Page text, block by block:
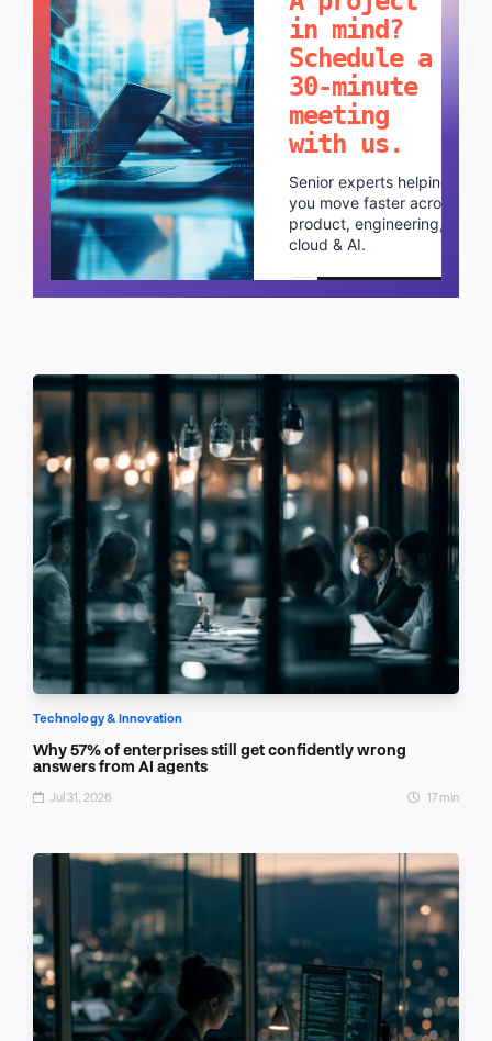
in mind?
Schedule a
30-minute
meeting
with us.
Senior experts helping
you move faster across
product, engineering,
cloud & AI.
Schedule a call
Technology & Innovation
Why 57% of enterprises still get confidently wrong
answers from AI agents
Jul 31, 2026 17 min